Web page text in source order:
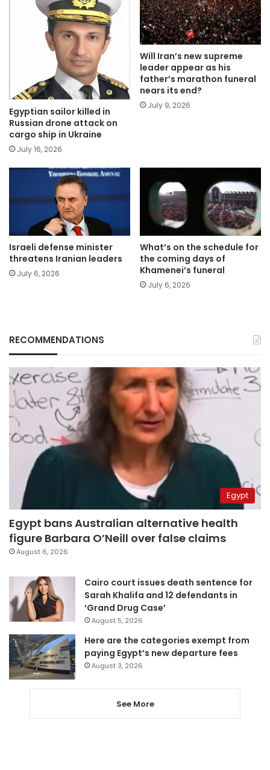
Egyptian sailor killed in
Russian drone attack on
cargo ship in Ukraine
July 16, 2026
Will Iran’s new supreme
leader appear as his
father’s marathon funeral
nears its end?
July 9, 2026
Israeli defense minister
threatens Iranian leaders
July 6, 2026
What’s on the schedule for
the coming days of
Khamenei’s funeral
July 6, 2026
RECOMMENDATIONS
Egypt
Egypt bans Australian alternative health
figure Barbara O’Neill over false claims
August 6, 2026
Cairo court issues death sentence for
Sarah Khalifa and 12 defendants in
‘Grand Drug Case’
August 5, 2026
Here are the categories exempt from
paying Egypt’s new departure fees
August 3, 2026
See More